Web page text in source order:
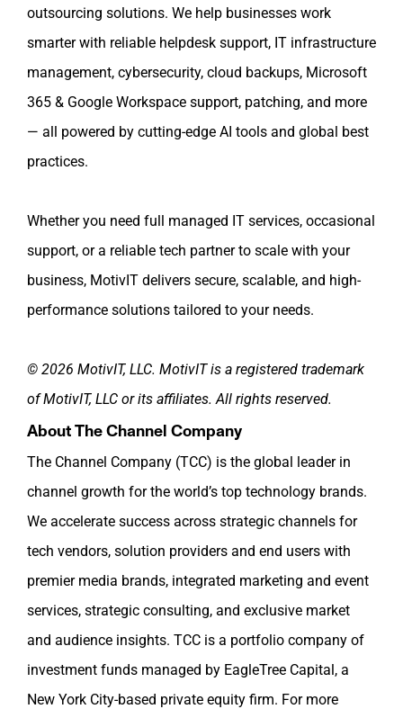
outsourcing solutions. We help businesses work
smarter with reliable helpdesk support, IT infrastructure
management, cybersecurity, cloud backups, Microsoft
365 & Google Workspace support, patching, and more
— all powered by cutting-edge AI tools and global best
practices.
Whether you need full managed IT services, occasional
support, or a reliable tech partner to scale with your
business, MotivIT delivers secure, scalable, and high-
performance solutions tailored to your needs.
© 2026 MotivIT, LLC. MotivIT is a registered trademark
of MotivIT, LLC or its affiliates. All rights reserved.
About The Channel Company
The Channel Company (TCC) is the global leader in
channel growth for the world’s top technology brands.
We accelerate success across strategic channels for
tech vendors, solution providers and end users with
premier media brands, integrated marketing and event
services, strategic consulting, and exclusive market
and audience insights. TCC is a portfolio company of
investment funds managed by EagleTree Capital, a
New York City-based private equity firm. For more